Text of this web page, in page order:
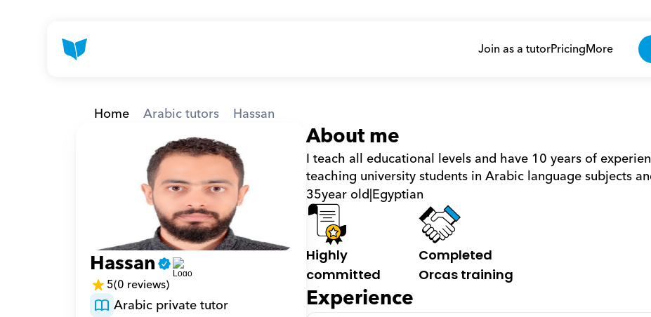
Join as a tutorPricingMore
Home Arabic tutors Hassan
Hassan
5(0 reviews)
Arabic private tutor
About me
I teach all educational levels and have 10 years of
teaching university students in Arabic language subjects
35year old|Egyptian
Highly
committed
Completed
Orcas training
Experience